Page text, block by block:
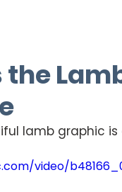
lamb graphic is
video/